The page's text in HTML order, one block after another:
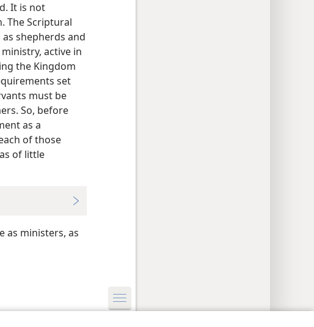
It is not
The Scriptural
shepherds and
active in
the Kingdom
set
must be
So, before
as a
of those
of little
as ministers, as